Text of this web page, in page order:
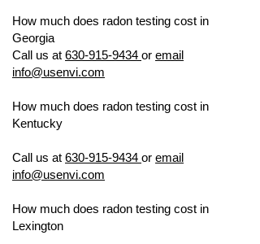
How much does radon testing cost in
Georgia
Call us at 630-915-9434 or email
info@usenvi.com
How much does radon testing cost in
Kentucky
Call us at 630-915-9434 or email
info@usenvi.com
How much does radon testing cost in
Lexington